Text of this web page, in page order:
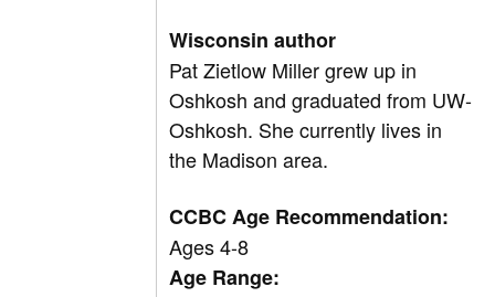
Wisconsin author
Pat Zietlow Miller grew up in
Oshkosh and graduated from UW-
Oshkosh. She currently lives in
the Madison area.
CCBC Age Recommendation:
Ages 4-8
Age Range: